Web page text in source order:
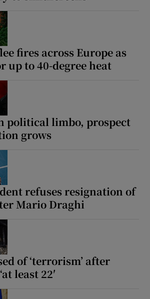
fires across Europe as
up to 40-degree heat
political limbo, prospect
grows
refuses resignation of
Mario Draghi
of ‘terrorism’ after
least 22′